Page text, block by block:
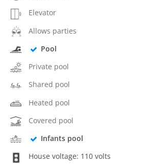
Elevator
Allows parties
Pool
Private pool
Shared pool
Heated pool
Covered pool
Infants pool
House voltage: 110 volts